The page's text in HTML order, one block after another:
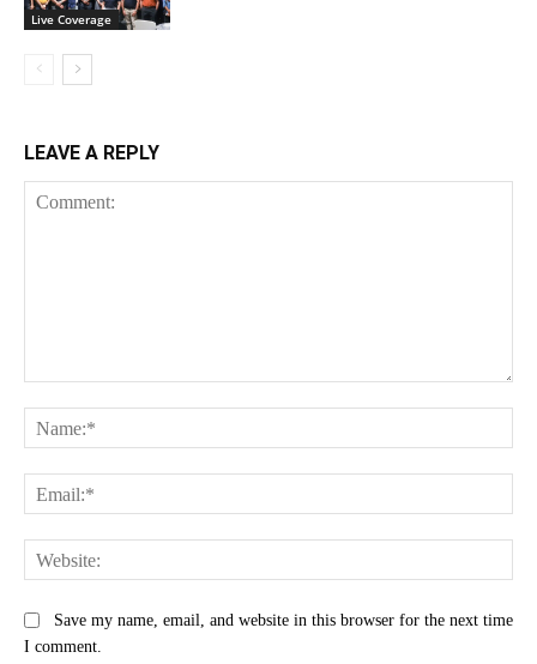
Live Coverage
LEAVE A REPLY
Save my name, email, and website in this browser for the next time
I comment.